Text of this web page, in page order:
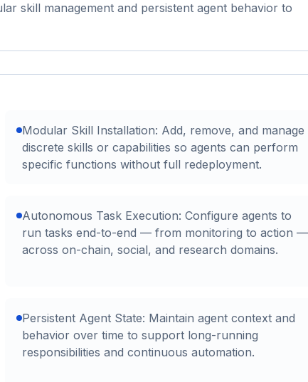
skill management and persistent agent behavior to
Modular Skill Installation: Add, remove, and manage
discrete skills or capabilities so agents can perform
specific functions without full redeployment.
Autonomous Task Execution: Configure agents to
run tasks end-to-end — from monitoring to action —
across on-chain, social, and research domains.
Persistent Agent State: Maintain agent context and
behavior over time to support long-running
responsibilities and continuous automation.